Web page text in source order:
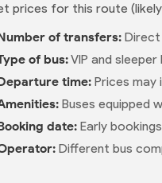
prices for this route
of transfers: Direct
of bus:VIP and
time: Prices may
Buses equipped
date: Early
Different bus